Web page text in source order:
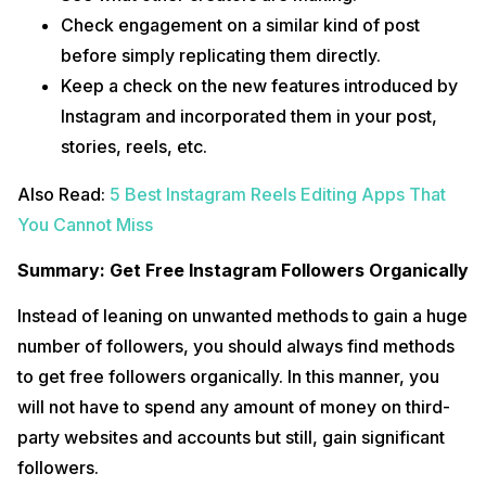
Check engagement on a similar kind of post
before simply replicating them directly.
Keep a check on the new features introduced by
Instagram and incorporated them in your post,
stories, reels, etc.
Also Read: 5 Best Instagram Reels Editing Apps That
You Cannot Miss
Summary: Get Free Instagram Followers Organically
Instead of leaning on unwanted methods to gain a huge
number of followers, you should always find methods
to get free followers organically. In this manner, you
will not have to spend any amount of money on third-
party websites and accounts but still, gain significant
followers.